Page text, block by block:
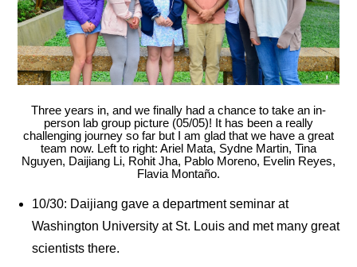
Three years in, and we finally had a chance to take an in-
person lab group picture (05/05)! It has been a really
challenging journey so far but I am glad that we have a great
team now. Left to right: Ariel Mata, Sydne Martin, Tina
Nguyen, Daijiang Li, Rohit Jha, Pablo Moreno, Evelin Reyes,
Flavia Montaño.
10/30: Daijiang gave a department seminar at
Washington University at St. Louis and met many great
scientists there.